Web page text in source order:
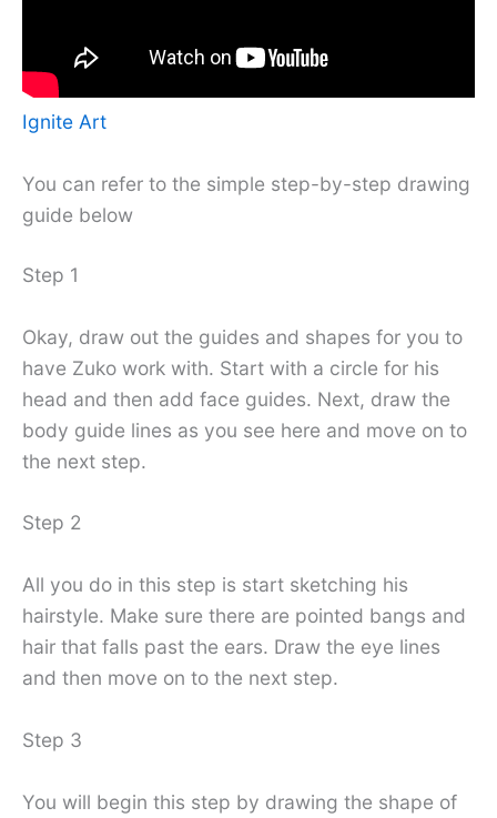
Ignite Art
You can refer to the simple step-by-step drawing
guide below
Step 1
Okay, draw out the guides and shapes for you to
have Zuko work with. Start with a circle for his
head and then add face guides. Next, draw the
body guide lines as you see here and move on to
the next step.
Step 2
All you do in this step is start sketching his
hairstyle. Make sure there are pointed bangs and
hair that falls past the ears. Draw the eye lines
and then move on to the next step.
Step 3
You will begin this step by drawing the shape of